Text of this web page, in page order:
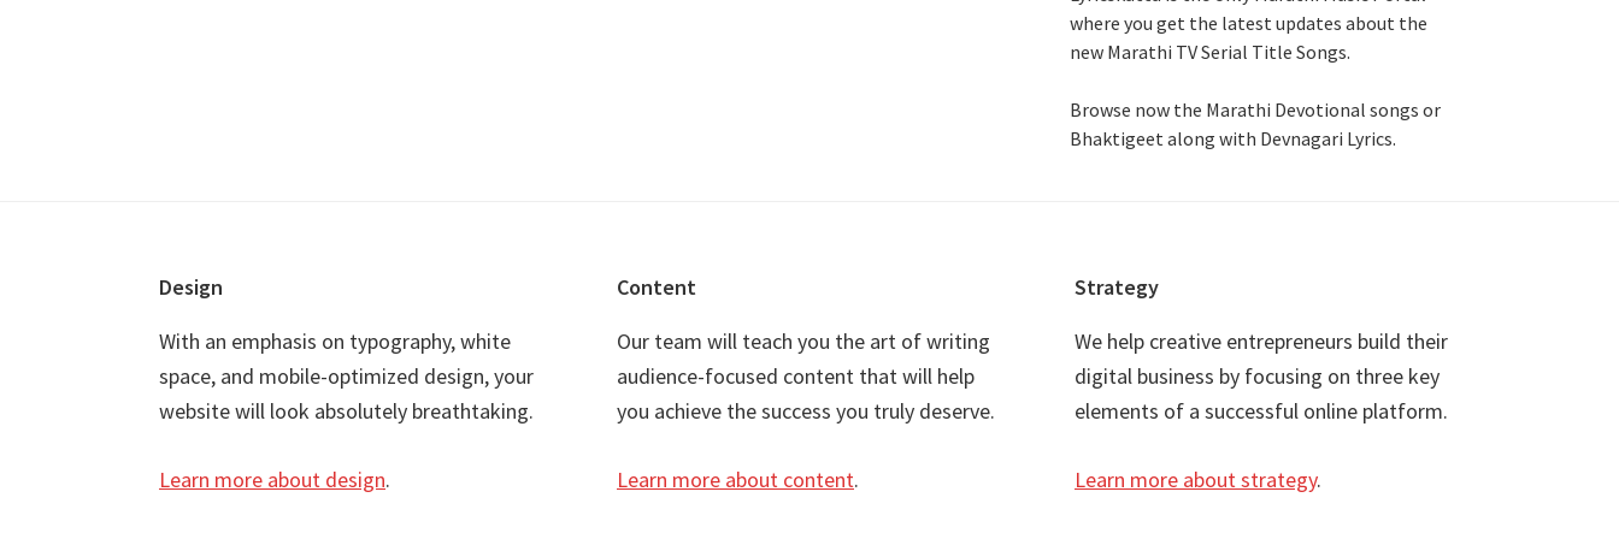
where you get the latest updates about the
new Marathi TV Serial Title Songs.
Browse now the Marathi Devotional songs or
Bhaktigeet along with Devnagari Lyrics.
Design
With an emphasis on typography, white
space, and mobile-optimized design, your
website will look absolutely breathtaking.
Learn more about design.
Content
Our team will teach you the art of writing
audience-focused content that will help
you achieve the success you truly deserve.
Learn more about content.
Strategy
We help creative entrepreneurs build their
digital business by focusing on three key
elements of a successful online platform.
Learn more about strategy.